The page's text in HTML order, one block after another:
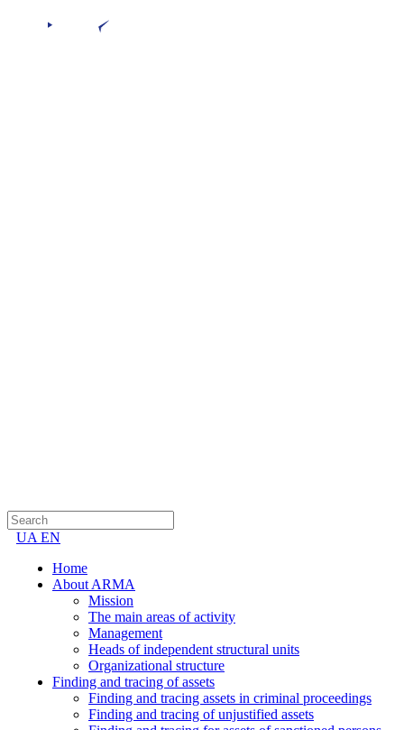
UA EN
Home
About ARMA
Mission
The main areas of activity
Management
Heads of independent structural units
Organizational structure
Finding and tracing of assets
Finding and tracing assets in criminal proceedings
Finding and tracing of unjustified assets